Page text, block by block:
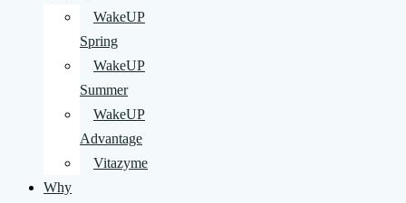
WakeUP
Spring
WakeUP
Summer
WakeUP
Advantage
Vitazyme
Why